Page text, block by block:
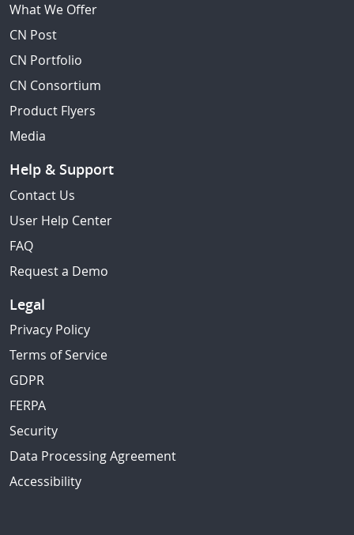
What We Offer
CN Post
CN Portfolio
CN Consortium
Product Flyers
Media
Help & Support
Contact Us
User Help Center
FAQ
Request a Demo
Legal
Privacy Policy
Terms of Service
GDPR
FERPA
Security
Data Processing Agreement
Accessibility